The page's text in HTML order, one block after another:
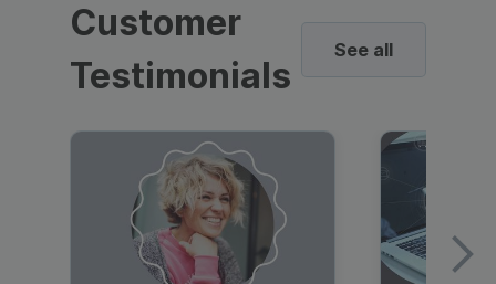
Customer
Testimonials
See all